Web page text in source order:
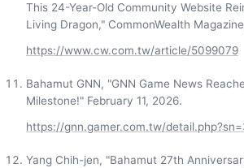
This 24-Year-Old Community Website
Living Dragon," CommonWealth
https://www.cw.com.tw/article/5099079
Bahamut GNN, "GNN Game News
Milestone!" February 11, 2026.
https://gnn.gamer.com.tw/
Yang Chih-jen, "Bahamut 27th